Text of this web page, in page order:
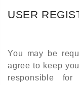
USER
You may be
agree to keep
responsible